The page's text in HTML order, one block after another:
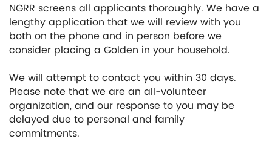
NGRR screens all applicants thoroughly. We have a
lengthy application that we will review with you
both on the phone and in person before we
consider placing a Golden in your household.
We will attempt to contact you within 30 days.
Please note that we are an all-volunteer
organization, and our response to you may be
delayed due to personal and family
commitments.